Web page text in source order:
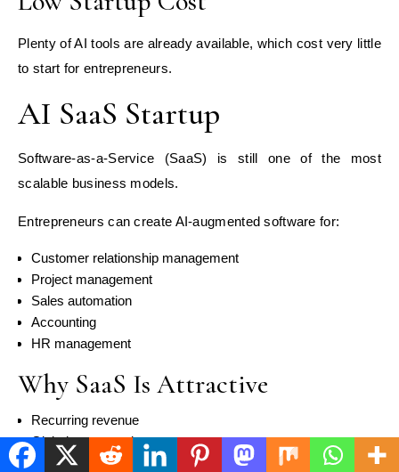
Plenty of AI tools are already available, which cost very little
to start for entrepreneurs.
AI SaaS Startup
Software-as-a-Service (SaaS) is still one of the most
scalable business models.
Entrepreneurs can create AI-augmented software for:
Customer relationship management
Project management
Sales automation
Accounting
HR management
Why SaaS Is Attractive
Recurring revenue
Global customer base
High scalability